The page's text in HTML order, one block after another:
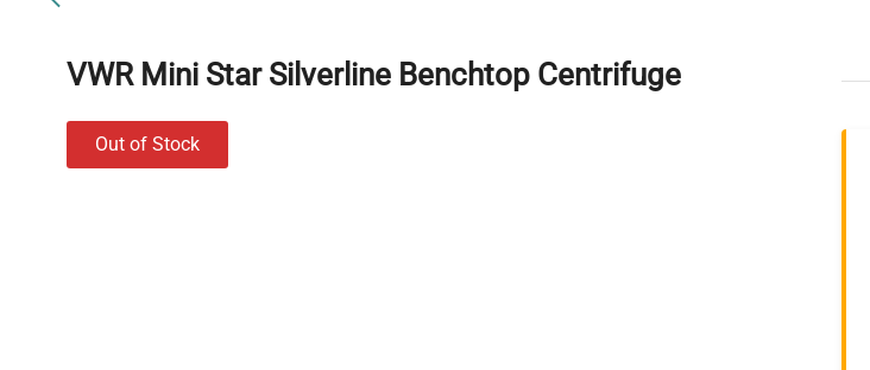
VWR Mini Star Silverline Benchtop Centrifuge